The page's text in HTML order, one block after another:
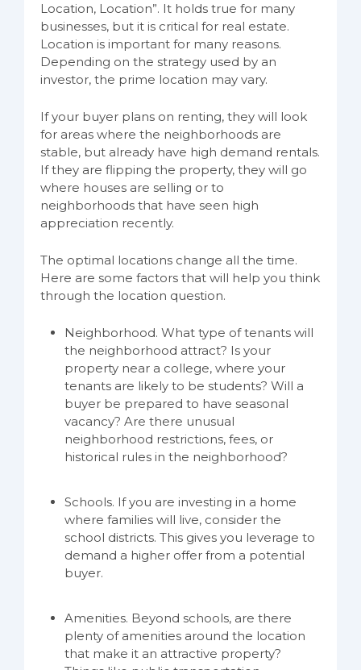
Location, Location”. It holds true for many
businesses, but it is critical for real estate.
Location is important for many reasons.
Depending on the strategy used by an
investor, the prime location may vary.
If your buyer plans on renting, they will look
for areas where the neighborhoods are
stable, but already have high demand rentals.
If they are flipping the property, they will go
where houses are selling or to
neighborhoods that have seen high
appreciation recently.
The optimal locations change all the time.
Here are some factors that will help you think
through the location question.
Neighborhood. What type of tenants will
the neighborhood attract? Is your
property near a college, where your
tenants are likely to be students? Will a
buyer be prepared to have seasonal
vacancy? Are there unusual
neighborhood restrictions, fees, or
historical rules in the neighborhood?
Schools. If you are investing in a home
where families will live, consider the
school districts. This gives you leverage to
demand a higher offer from a potential
buyer.
Amenities. Beyond schools, are there
plenty of amenities around the location
that make it an attractive property?